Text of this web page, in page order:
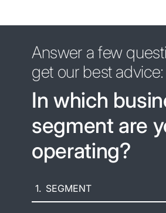
Answer a few
get our best advice:
In which
segment are
operating?
1. SEGMENT